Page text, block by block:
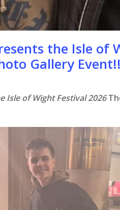
the Isle of
Gallery
Isle of Wight Festival 2026